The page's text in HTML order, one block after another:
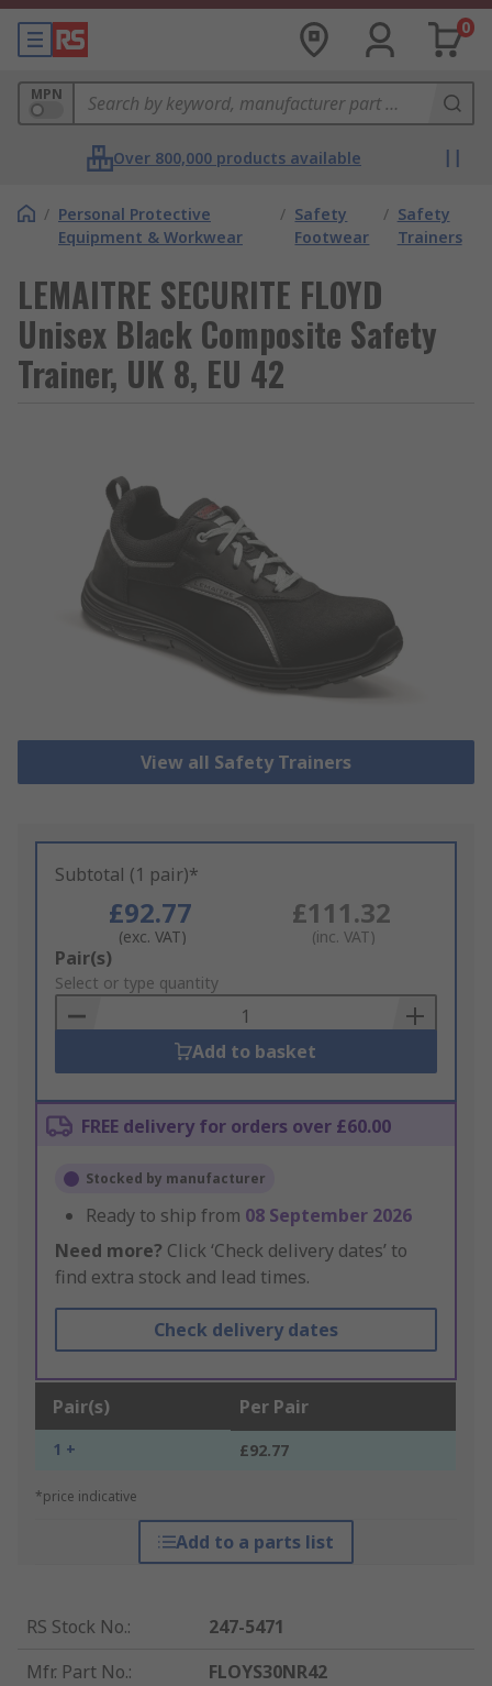
0
MPN
Over 800,000 products available
/ Personal Protective
Equipment & Workwear
/ Safety
Footwear
/ Safety
Trainers
LEMAITRE SECURITE FLOYD
Unisex Black Composite Safety
Trainer, UK 8, EU 42
View all Safety Trainers
Subtotal (1 pair)*
£92.77
(exc. VAT)
£111.32
(inc. VAT)
Add
to
Basket
Pair(s)
Select or type quantity
Add to basket
FREE delivery for orders over £60.00
Stocked by manufacturer
Ready to ship from 08 September 2026
Need more? Click ‘Check delivery dates’ to
find extra stock and lead times.
Check delivery dates
Pair(s) Per Pair
1 + £92.77
*price indicative
Add to a parts list
RS Stock No.:
247-5471
Mfr. Part No.:
FLOYS30NR42